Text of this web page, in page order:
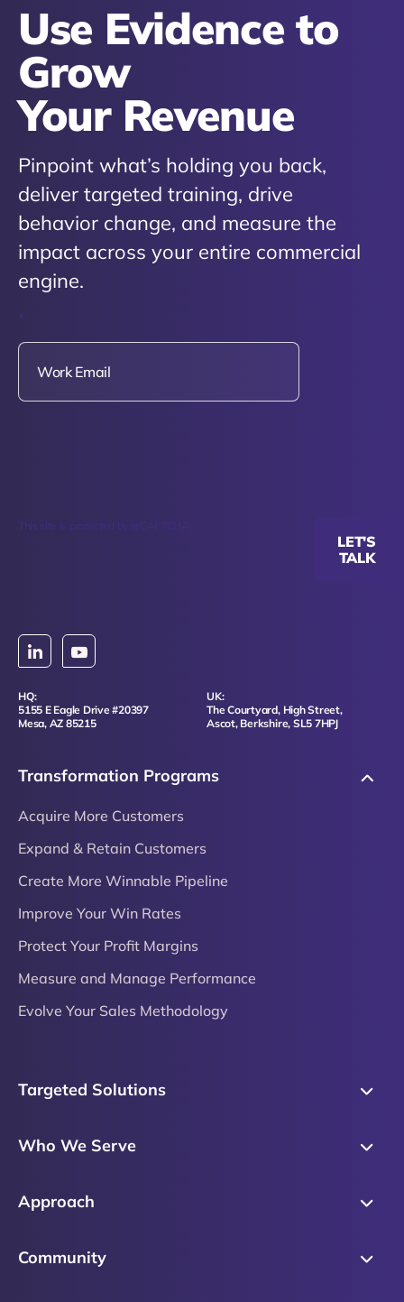
Use Evidence to
Grow
Your Revenue
Pinpoint what’s holding you back,
deliver targeted training, drive
behavior change, and measure the
impact across your entire commercial
engine.
*
This site is protected by reCAPTCHA.
LET'S
TALK
HQ:
5155 E Eagle Drive #20397
Mesa, AZ 85215
UK:
The Courtyard, High Street,
Ascot, Berkshire, SL5 7HPJ
Transformation Programs
Acquire More Customers
Expand & Retain Customers
Create More Winnable Pipeline
Improve Your Win Rates
Protect Your Profit Margins
Measure and Manage Performance
Evolve Your Sales Methodology
Targeted Solutions
Sales Process
Buyer Insights
Who We Serve
Product Marketing
Approach
Our Research Methodology
Community